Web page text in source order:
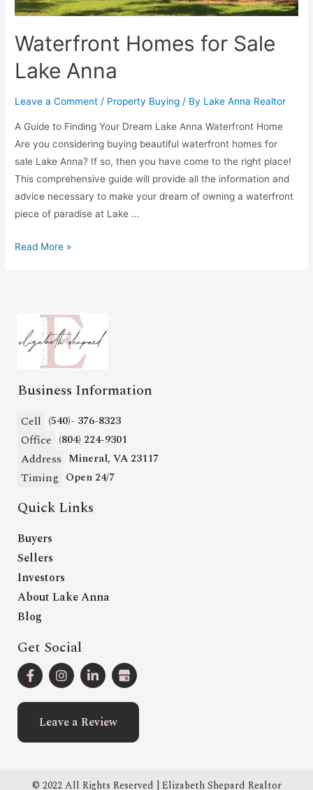
Waterfront Homes for Sale
Lake Anna
Leave a Comment / Property Buying / By Lake Anna Realtor
A Guide to Finding Your Dream Lake Anna Waterfront Home
Are you considering buying beautiful waterfront homes for
sale Lake Anna? If so, then you have come to the right place!
This comprehensive guide will provide all the information and
advice necessary to make your dream of owning a waterfront
piece of paradise at Lake …
Read More »
Business Information
Cell (540)- 376-8323
Office (804) 224-9301
Address Mineral, VA 23117
Timing Open 24/7
Quick Links
Buyers
Sellers
Investors
About Lake Anna
Blog
Get Social
Leave a Review
© 2022 All Rights Reserved | Elizabeth Shepard Realtor